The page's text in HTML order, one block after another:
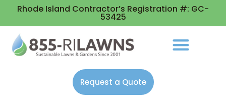
Rhode Island Contractor’s Registration #: GC-
53425
Request a Quote